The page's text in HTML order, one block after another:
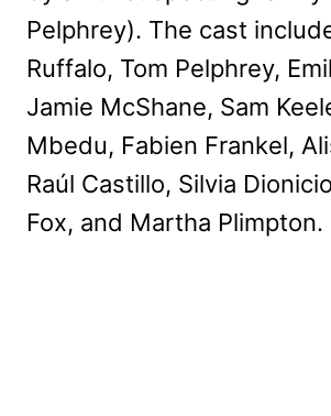
Pelphrey). The cast
Ruffalo, Tom Pelphrey,
Jamie McShane, Sam
Mbedu, Fabien Frankel,
Raúl Castillo, Silvia
Fox, and Martha Plimpton.